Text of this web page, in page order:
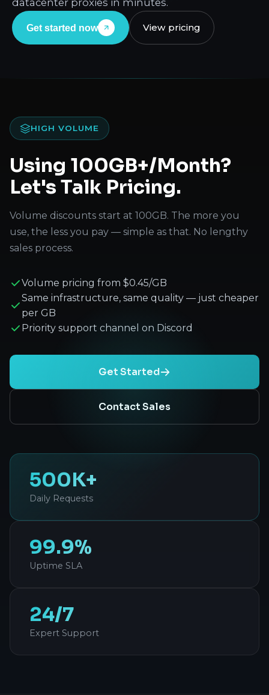
datacenter proxies in minutes.
Get started now View pricing
HIGH VOLUME
Using 100GB+/Month?
Let's Talk Pricing.
Volume discounts start at 100GB. The more you
use, the less you pay — simple as that. No lengthy
sales process.
Volume pricing from $0.45/GB
Same infrastructure, same quality — just cheaper
per GB
Priority support channel on Discord
Get Started
Contact Sales
500K+
Daily Requests
99.9%
Uptime SLA
24/7
Expert Support